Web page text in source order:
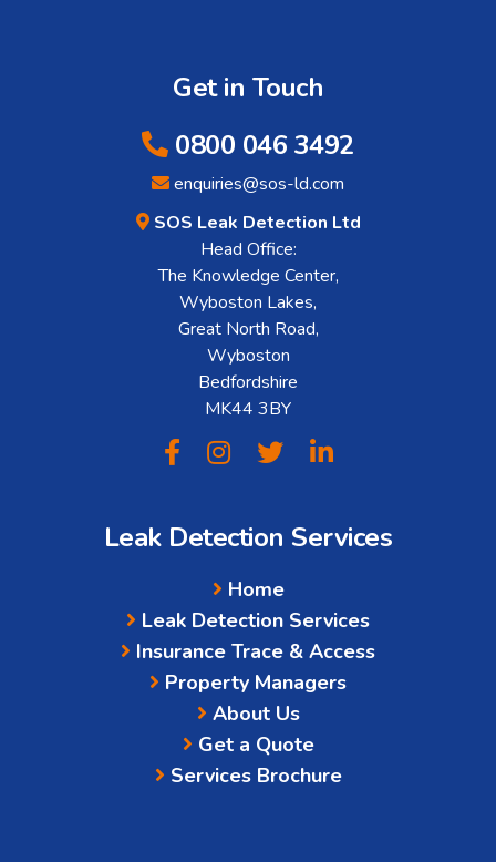
Get in Touch
0800 046 3492
enquiries@sos-ld.com
SOS Leak Detection Ltd
Head Office:
The Knowledge Center,
Wyboston Lakes,
Great North Road,
Wyboston
Bedfordshire
MK44 3BY
Leak Detection Services
Home
Leak Detection Services
Insurance Trace & Access
Property Managers
About Us
Get a Quote
Services Brochure